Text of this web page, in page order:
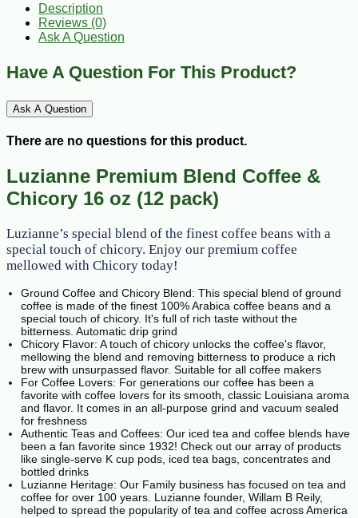
Description
Reviews (0)
Ask A Question
Have A Question For This Product?
Ask A Question
There are no questions for this product.
Luzianne Premium Blend Coffee &
Chicory 16 oz (12 pack)
Luzianne’s special blend of the finest coffee beans with a
special touch of chicory. Enjoy our premium coffee
mellowed with Chicory today!
Ground Coffee and Chicory Blend: This special blend of ground
coffee is made of the finest 100% Arabica coffee beans and a
special touch of chicory. It's full of rich taste without the
bitterness. Automatic drip grind
Chicory Flavor: A touch of chicory unlocks the coffee's flavor,
mellowing the blend and removing bitterness to produce a rich
brew with unsurpassed flavor. Suitable for all coffee makers
For Coffee Lovers: For generations our coffee has been a
favorite with coffee lovers for its smooth, classic Louisiana aroma
and flavor. It comes in an all-purpose grind and vacuum sealed
for freshness
Authentic Teas and Coffees: Our iced tea and coffee blends have
been a fan favorite since 1932! Check out our array of products
like single-serve K cup pods, iced tea bags, concentrates and
bottled drinks
Luzianne Heritage: Our Family business has focused on tea and
coffee for over 100 years. Luzianne founder, Willam B Reily,
helped to spread the popularity of tea and coffee across America